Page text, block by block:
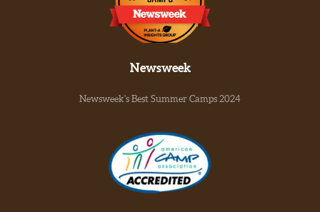
Newsweek
Newsweek's Best Summer Camps 2024